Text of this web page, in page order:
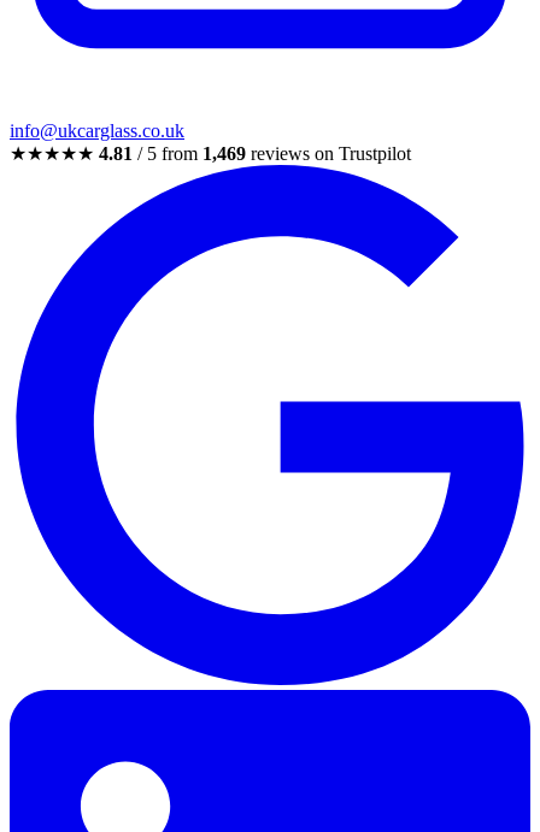
info@ukcarglass.co.uk
★★★★★ 4.81 / 5 from 1,469 reviews on Trustpilot